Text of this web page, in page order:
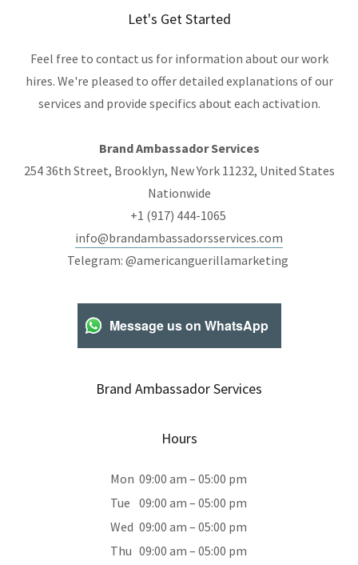
Let's Get Started
Feel free to contact us for information about our work
hires. We're pleased to offer detailed explanations of our
services and provide specifics about each activation.
Brand Ambassador Services
254 36th Street, Brooklyn, New York 11232, United States
Nationwide
+1 (917) 444-1065
info@brandambassadorsservices.com
Telegram: @americanguerillamarketing
Message us on WhatsApp
Brand Ambassador Services
Hours
Mon 09:00 am – 05:00 pm
Tue 09:00 am – 05:00 pm
Wed 09:00 am – 05:00 pm
Thu 09:00 am – 05:00 pm